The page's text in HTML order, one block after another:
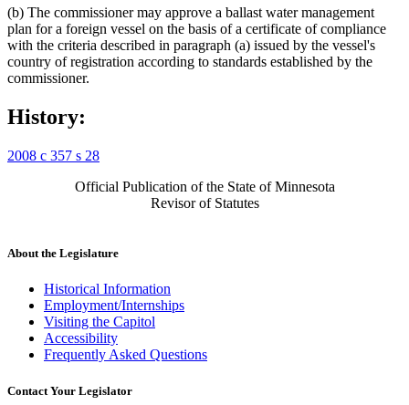
(b) The commissioner may approve a ballast water management
plan for a foreign vessel on the basis of a certificate of compliance
with the criteria described in paragraph (a) issued by the vessel's
country of registration according to standards established by the
commissioner.
History:
2008 c 357 s 28
Official Publication of the State of Minnesota
Revisor of Statutes
About the Legislature
Historical Information
Employment/Internships
Visiting the Capitol
Accessibility
Frequently Asked Questions
Contact Your Legislator